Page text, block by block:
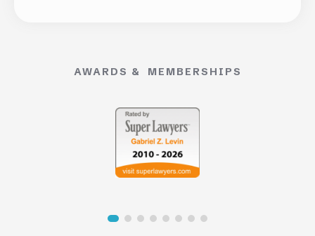
AWARDS & MEMBERSHIPS